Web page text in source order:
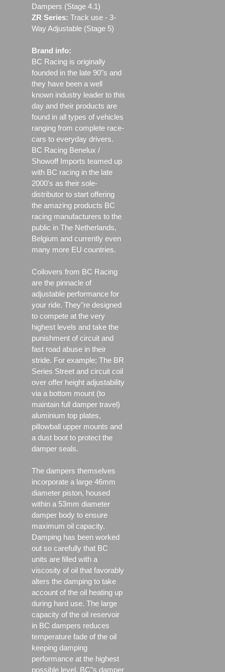
Dampers (Stage 4.1)
ZR Series: Track use ‐ 3-
Way Adjustable (Stage 5)
Brand info:
BC Racing is originally
founded in the late 90"s and
they have been a well
known industry leader to this
day and their products are
found in all types of vehicles
ranging from complete race-
cars to everyday drivers.
BC Racing Benelux /
Showoff Imports teamed up
with BC racing in the late
2000's as their sole-
distributor to start offering
the amazing products BC
racing manufacturers to the
public in The Netherlands,
Belgium and currently even
many more EU countries.
Coilovers from BC Racing
are the pinnacle of
adjustable performance for
your ride. They"re designed
to compete at the very
highest levels and take the
punishment of circuit and
fast road abuse in their
stride. For example; The BR
Series Street and circuit coil
over offer height adjustability
via a bottom mount (to
maintain full damper travel)
aluminium top plates,
pillowball upper mounts and
a dust boot to protect the
damper seals.
The dampers themselves
incorporate a large 46mm
diameter piston, housed
within a 53mm diameter
damper body to ensure
maximum oil capacity.
Damping has been worked
out so carefully that BC
units are filled with a
viscosity of oil that favorably
alters the damping to take
account of the oil heating up
during hard use. The large
capacity of the oil reservoir
in BC dampers reduces
temperature fade of the oil
keeping damping
performance at the highest
possible level. BC"s damper